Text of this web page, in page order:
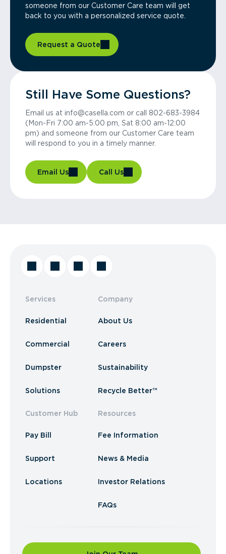
someone from our Customer Care team will get
back to you with a personalized service quote.
Request a Quote
Still Have Some Questions?
Email us at info@casella.com or call 802-683-3984
(Mon-Fri 7:00 am-5:00 pm, Sat 8:00 am-12:00
pm) and someone from our Customer Care team
will respond to you in a timely manner.
Email Us Call Us
Services
Residential
Commercial
Dumpster
Solutions
Customer Hub
Pay Bill
Support
Locations
Company
About Us
Careers
Sustainability
Recycle Better™
Resources
Fee Information
News & Media
Investor Relations
FAQs